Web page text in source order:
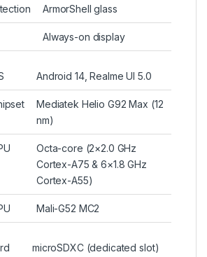
ArmorShell glass
Always-on display
Android 14, Realme UI 5.0
Mediatek Helio G92 Max (12
nm)
Octa-core (2×2.0 GHz
Cortex-A75 & 6×1.8 GHz
Cortex-A55)
Mali-G52 MC2
microSDXC (dedicated slot)